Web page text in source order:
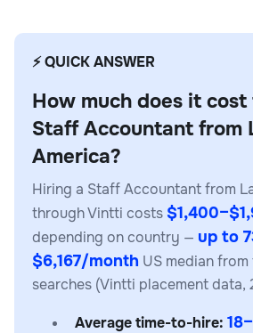
⚡ QUICK ANSWER
How much does it
Staff Accountant from
America?
Hiring a Staff Accountant from
through Vintti costs
depending on country — up to
$6,167/month US median from
searches (Vintti placement data,
Average time-to-hire: